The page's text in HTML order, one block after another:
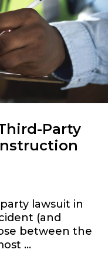
Party
lawsuit in
(and
between the
...